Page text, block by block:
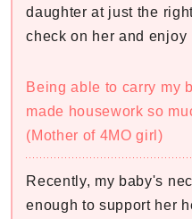
daughter at just the
check on her and enjoy
Being able to carry my
made housework so
(Mother of 4MO girl)
Recently, my baby's
enough to support her